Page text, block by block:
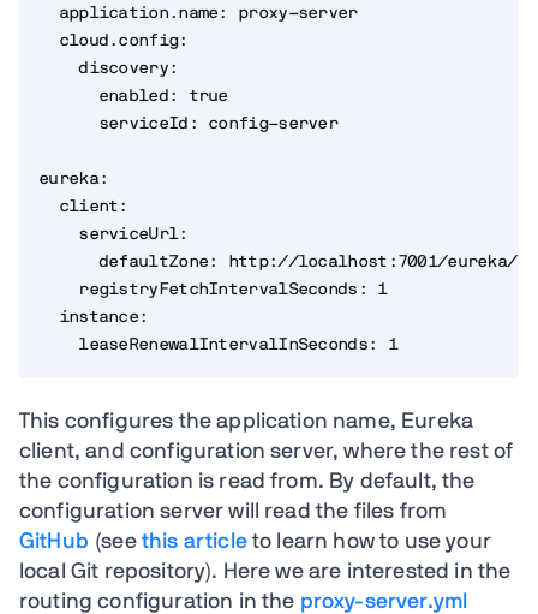
  application.name: proxy-server
  cloud.config:
    discovery:
      enabled: true
      serviceId: config-server
eureka:
  client:
    serviceUrl:
      defaultZone: http://localhost:7001/eureka/
    registryFetchIntervalSeconds: 1
  instance:
    leaseRenewalIntervalInSeconds: 1
This configures the application name, Eureka
client, and configuration server, where the rest of
the configuration is read from. By default, the
configuration server will read the files from
GitHub (seethis articleto learn how to use your
local Git repository). Here we are interested in the
routing configuration in the proxy-server.yml